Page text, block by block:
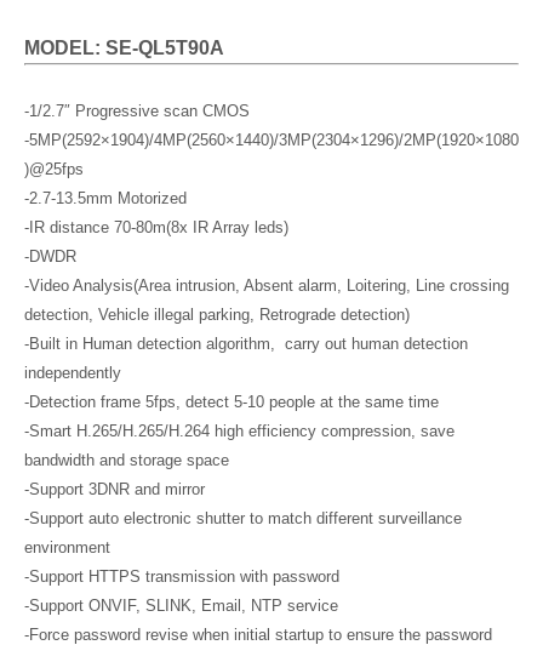
MODEL: SE-QL5T90A
-1/2.7″ Progressive scan CMOS
-5MP(2592×1904)/4MP(2560×1440)/3MP(2304×1296)/2MP(1920×1080
)@25fps
-2.7-13.5mm Motorized
-IR distance 70-80m(8x IR Array leds)
-DWDR
-Video Analysis(Area intrusion, Absent alarm, Loitering, Line crossing
detection, Vehicle illegal parking, Retrograde detection)
-Built in Human detection algorithm, carry out human detection
independently
-Detection frame 5fps, detect 5-10 people at the same time
-Smart H.265/H.265/H.264 high efficiency compression, save
bandwidth and storage space
-Support 3DNR and mirror
-Support auto electronic shutter to match different surveillance
environment
-Support HTTPS transmission with password
-Support ONVIF, SLINK, Email, NTP service
-Force password revise when initial startup to ensure the password